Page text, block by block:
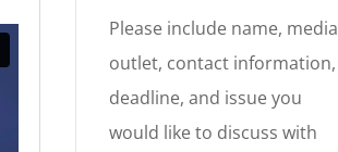
Please include name, media
outlet, contact information,
deadline, and issue you
would like to discuss with